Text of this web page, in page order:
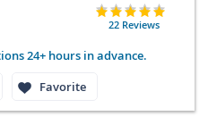
22 Reviews
24+ hours in advance.
Favorite